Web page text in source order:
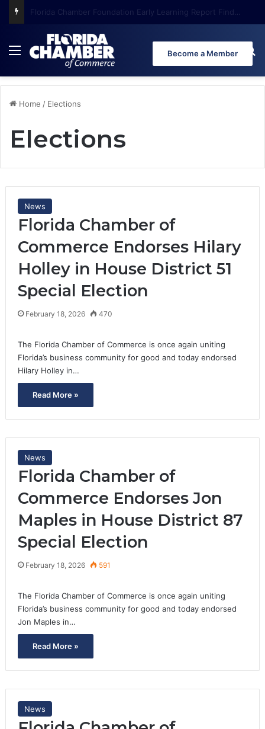
Menu Become a Member
Home / Elections
Elections
News
Florida Chamber of
Commerce Endorses Hilary
Holley in House District 51
Special Election
February 18, 2026 470
The Florida Chamber of Commerce is once again uniting
Florida’s business community for good and today endorsed
Hilary Holley in…
Read More »
News
Florida Chamber of
Commerce Endorses Jon
Maples in House District 87
Special Election
February 18, 2026 591
The Florida Chamber of Commerce is once again uniting
Florida’s business community for good and today endorsed
Jon Maples in…
Read More »
News